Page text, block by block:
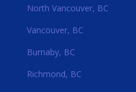
North Vancouver, BC
Vancouver, BC
Burnaby, BC
Richmond, BC